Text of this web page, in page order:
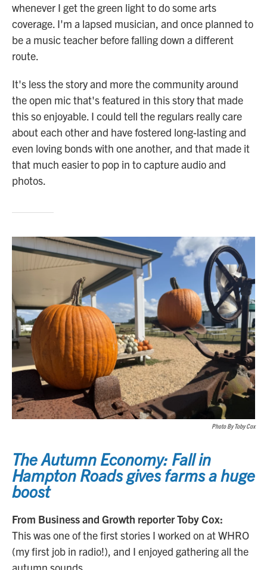
whenever I get the green light to do some arts
coverage. I'm a lapsed musician, and once planned to
be a music teacher before falling down a different
route.
It's less the story and more the community around
the open mic that's featured in this story that made
this so enjoyable. I could tell the regulars really care
about each other and have fostered long-lasting and
even loving bonds with one another, and that made it
that much easier to pop in to capture audio and
photos.
Photo By Toby Cox
The Autumn Economy: Fall in
Hampton Roads gives farms a huge
boost
From Business and Growth reporter Toby Cox:
This was one of the first stories I worked on at WHRO
(my first job in radio!), and I enjoyed gathering all the